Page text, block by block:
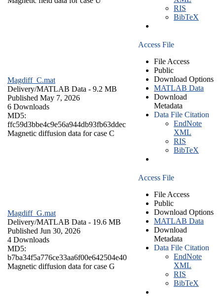
RIS
BibTeX
Magdiff_C.mat
Delivery/MATLAB Data - 9.2 MB
Published May 7, 2026
6 Downloads
MD5:
ffc59d3bbe4c9e56a944db93fb63ddec
Magnetic diffusion data for case C
Access File
File Access
Public
Download Options
MATLAB Data
Download
Metadata
Data File Citation
EndNote
XML
RIS
BibTeX
Magdiff_G.mat
Delivery/MATLAB Data - 19.6 MB
Published Jun 30, 2026
4 Downloads
MD5:
b7ba34f5a776ce33aa6f00e642504e40
Magnetic diffusion data for case G
Access File
File Access
Public
Download Options
MATLAB Data
Download
Metadata
Data File Citation
EndNote
XML
RIS
BibTeX